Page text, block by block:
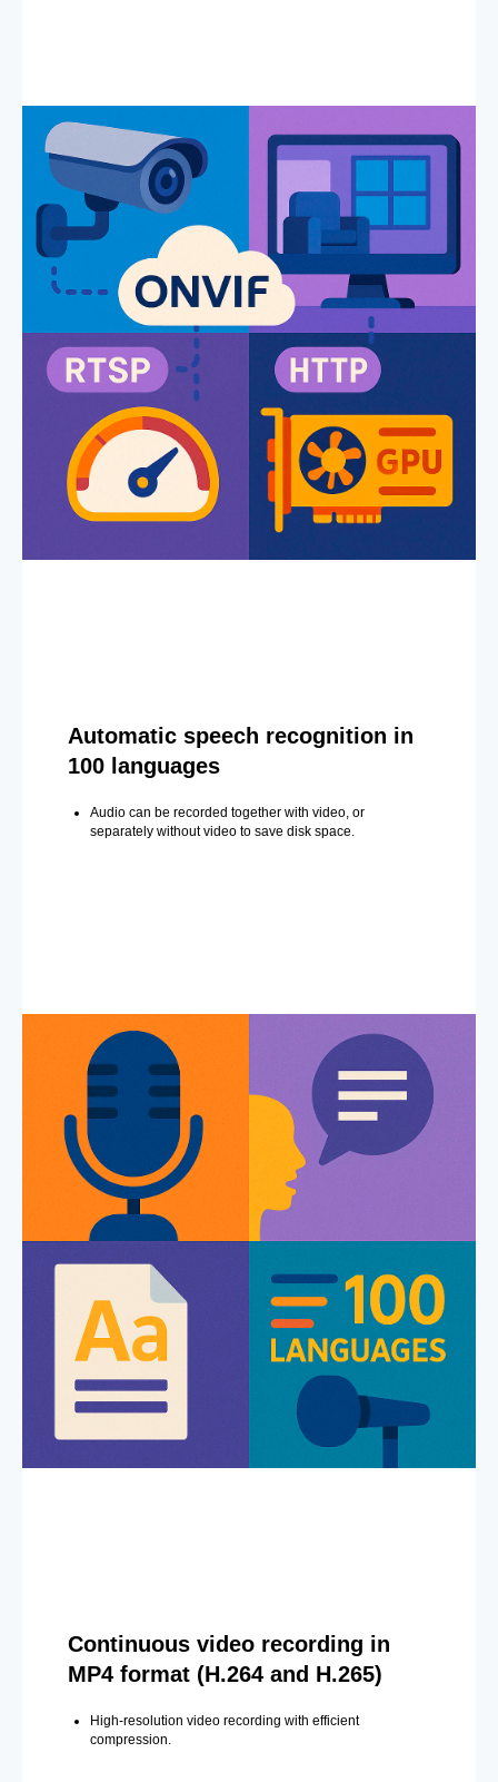
Automatic speech recognition in
100 languages
Audio can be recorded together with video, or
separately without video to save disk space.
Continuous video recording in
MP4 format (H.264 and H.265)
High-resolution video recording with efficient
compression.